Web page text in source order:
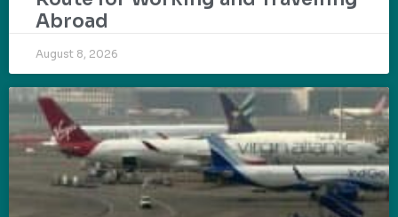
Abroad
August 8, 2026